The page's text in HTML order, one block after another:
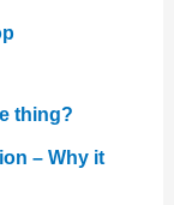
thing?
– Why it